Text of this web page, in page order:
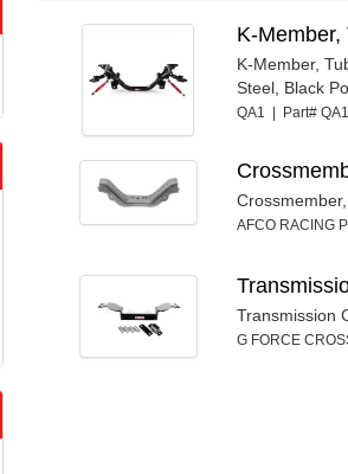
K-
K-Member,
Steel, Black
QA1 | Part#
AFCO RACING
Transmission
G FORCE